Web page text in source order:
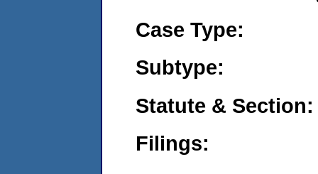
Case Type:
Subtype:
Statute & Section:
Filings: